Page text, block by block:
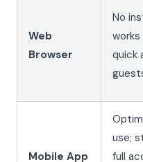
Web
Browser
No
quick
Mobile App
use;
full